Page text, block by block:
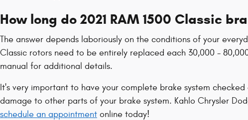
How long do 2021 RAM 1500 Classic
The answer depends laboriously on the conditions of your
Classic rotors need to be entirely replaced each 30,000 -
manual for additional details.
It's very important to have your complete brake system
damage to other parts of your brake system. Kahlo Chrysler
schedule an appointment online today!